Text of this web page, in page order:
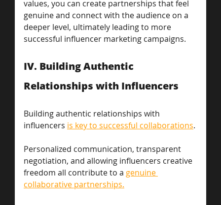
values, you can create partnerships that feel
genuine and connect with the audience on a
deeper level, ultimately leading to more
successful influencer marketing campaigns.
IV. Building Authentic
Relationships with Influencers
Building authentic relationships with
influencers is key to successful collaborations.
Personalized communication, transparent
negotiation, and allowing influencers creative
freedom all contribute to a genuine
collaborative partnerships.